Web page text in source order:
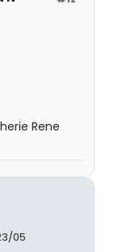
Rene
05